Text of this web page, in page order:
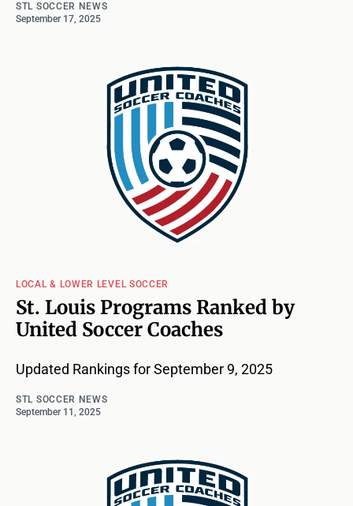
STL SOCCER NEWS
September 17, 2025
LOCAL & LOWER LEVEL SOCCER
St. Louis Programs Ranked by
United Soccer Coaches
Updated Rankings for September 9, 2025
STL SOCCER NEWS
September 11, 2025